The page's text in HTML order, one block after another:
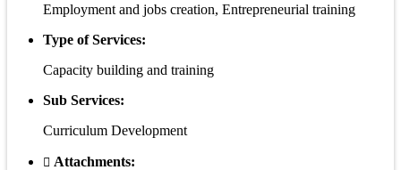
Employment and jobs creation, Entrepreneurial training
Type of Services:
Capacity building and training
Sub Services:
Curriculum Development
Attachments: